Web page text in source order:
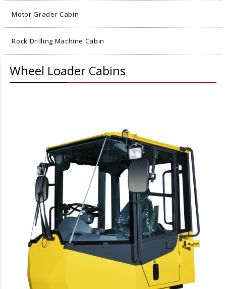
Motor Grader Cabin
Rock Drilling Machine Cabin
Wheel Loader Cabins